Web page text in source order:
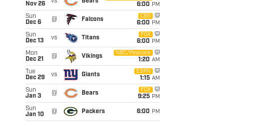
Nov 26
vs Bears
6:00 PM
Sun
Dec 6
@ Falcons
CBS
6:00 PM
Sun
Dec 13
vs Titans
FOX
6:00 PM
Mon
Dec 21
@ Vikings
NBC/Peacock
1:20 AM
Tue
Dec 29
vs Giants
ESPN
1:15 AM
Sun
Jan 3
@ Bears
FOX
9:25 PM
Sun
Jan 10
@ Packers 6:00 PM